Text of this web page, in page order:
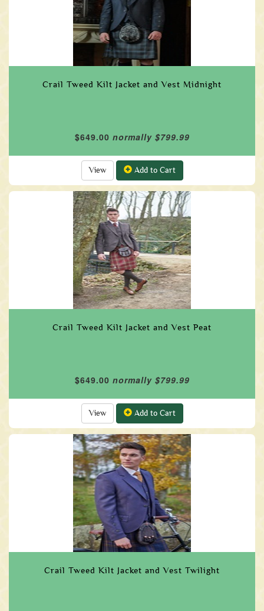
Crail Tweed Kilt Jacket and Vest Midnight
$649.00 normally $799.99
View Add to Cart
Crail Tweed Kilt Jacket and Vest Peat
$649.00 normally $799.99
View Add to Cart
Crail Tweed Kilt Jacket and Vest Twilight